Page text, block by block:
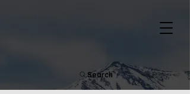
Search